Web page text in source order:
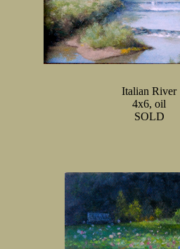
Italian River
4x6, oil
SOLD